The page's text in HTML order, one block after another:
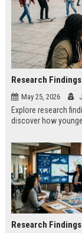
Research
May 25, 2026
Explore research
discover how